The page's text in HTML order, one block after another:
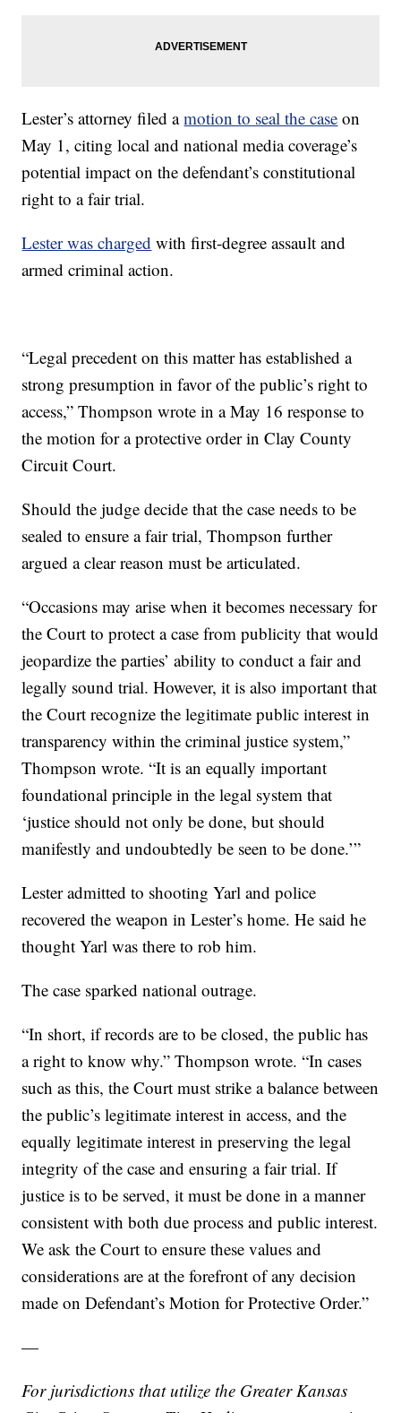
Lester’s attorney filed amotion to seal the case on
May 1, citing local and national media coverage’s
potential impact on the defendant’s constitutional
right to a fair trial.
Lester was charged with first-degree assault and
armed criminal action.
“Legal precedent on this matter has established a
strong presumption in favor of the public’s right to
access,” Thompson wrote in a May 16 response to
the motion for a protective order in Clay County
Circuit Court.
Should the judge decide that the case needs to be
sealed to ensure a fair trial, Thompson further
argued a clear reason must be articulated.
“Occasions may arise when it becomes necessary for
the Court to protect a case from publicity that would
jeopardize the parties’ ability to conduct a fair and
legally sound trial. However, it is also important that
the Court recognize the legitimate public interest in
transparency within the criminal justice system,”
Thompson wrote. “It is an equally important
foundational principle in the legal system that
‘justice should not only be done, but should
manifestly and undoubtedly be seen to be done.’”
Lester admitted to shooting Yarl and police
recovered the weapon in Lester’s home. He said he
thought Yarl was there to rob him.
The case sparked national outrage.
“In short, if records are to be closed, the public has
a right to know why.” Thompson wrote. “In cases
such as this, the Court must strike a balance between
the public’s legitimate interest in access, and the
equally legitimate interest in preserving the legal
integrity of the case and ensuring a fair trial. If
justice is to be served, it must be done in a manner
consistent with both due process and public interest.
We ask the Court to ensure these values and
considerations are at the forefront of any decision
made on Defendant’s Motion for Protective Order.”
—
For jurisdictions that utilize the Greater Kansas